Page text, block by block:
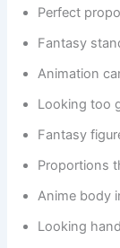
Perfect
Fantasy
Animation
Looking too
Fantasy
Proportions
Anime body
Looking